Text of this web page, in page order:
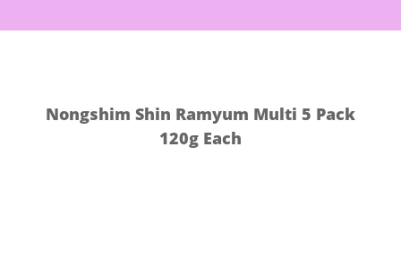
Nongshim Shin Ramyum Multi 5 Pack
120g Each